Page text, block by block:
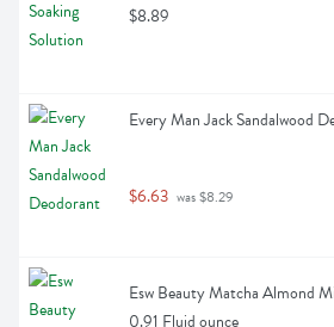
$8.89
Every Man Jack Sandalwood
$6.63 was $8.29
Esw Beauty Matcha Almond
0.91 Fluid ounce